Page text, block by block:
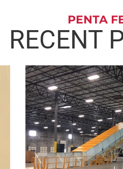
PENTA
RECENT